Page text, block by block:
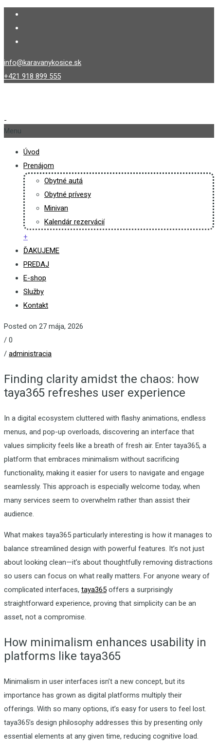
info@karavanykosice.sk
+421 918 899 555
Menu
Úvod
Prenájom
Obytné autá
Obytné prívesy
Minivan
Kalendár rezervácií
+
ĎAKUJEME
PREDAJ
E-shop
Služby
Kontakt
Posted on 27 mája, 2026
/ 0
/ administracia
Finding clarity amidst the chaos: how
taya365 refreshes user experience
In a digital ecosystem cluttered with flashy animations, endless
menus, and pop-up overloads, discovering an interface that
values simplicity feels like a breath of fresh air. Enter taya365, a
platform that embraces minimalism without sacrificing
functionality, making it easier for users to navigate and engage
seamlessly. This approach is especially welcome today, when
many services seem to overwhelm rather than assist their
audience.
What makes taya365 particularly interesting is how it manages to
balance streamlined design with powerful features. It’s not just
about looking clean—it’s about thoughtfully removing distractions
so users can focus on what really matters. For anyone weary of
complicated interfaces, taya365 offers a surprisingly
straightforward experience, proving that simplicity can be an
asset, not a compromise.
How minimalism enhances usability in
platforms like taya365
Minimalism in user interfaces isn’t a new concept, but its
importance has grown as digital platforms multiply their
offerings. With so many options, it’s easy for users to feel lost.
taya365’s design philosophy addresses this by presenting only
essential elements at any given time, reducing cognitive load.